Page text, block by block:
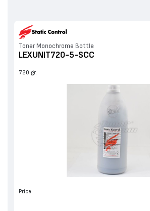
Toner Monochrome Bottle
LEXUNIT720-5-SCC
720 gr.
Price